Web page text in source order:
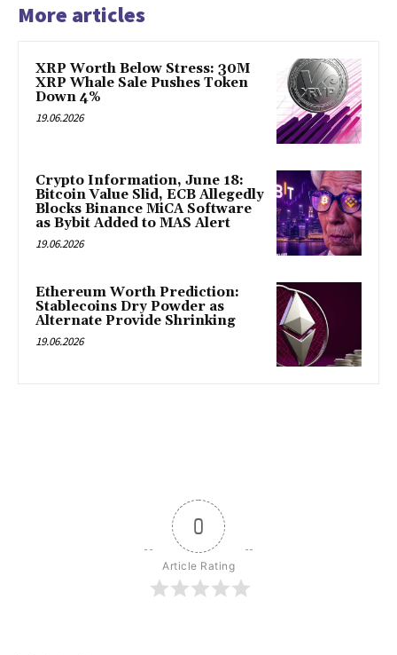
More articles
XRP Worth Below Stress: 30M
XRP Whale Sale Pushes Token
Down 4%
19.06.2026
Crypto Information, June 18:
Bitcoin Value Slid, ECB Allegedly
Blocks Binance MiCA Software
as Bybit Added to MAS Alert
19.06.2026
Ethereum Worth Prediction:
Stablecoins Dry Powder as
Alternate Provide Shrinking
19.06.2026
0
Article Rating